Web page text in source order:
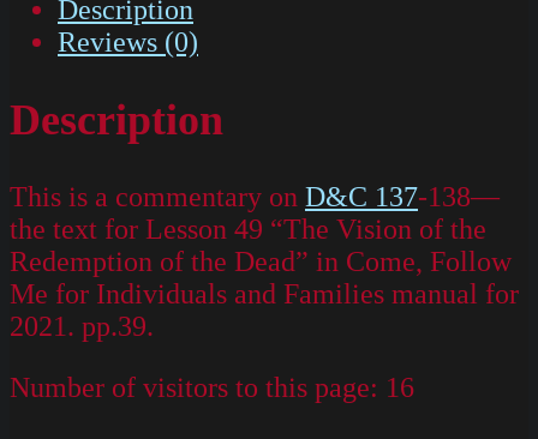
Description
Reviews (0)
Description
This is a commentary on D&C 137-138—
the text for Lesson 49 “The Vision of the
Redemption of the Dead” in Come, Follow
Me for Individuals and Families manual for
2021. pp.39.
Number of visitors to this page: 16